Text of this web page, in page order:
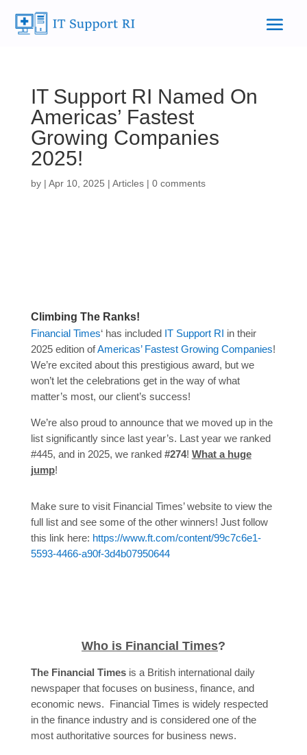
IT Support RI Named On
Americas’ Fastest
Growing Companies
2025!
by | Apr 10, 2025 | Articles| 0 comments
Climbing The Ranks!
Financial Times‘ has included IT Support RI in their
2025 edition ofAmericas’ Fastest Growing Companies!
We’re excited about this prestigious award, but we
won’t let the celebrations get in the way of what
matter’s most, our client’s success!
We’re also proud to announce that we moved up in the
list significantly since last year’s. Last year we ranked
#445, and in 2025, we ranked #274! What a huge
jump!
Make sure to visit Financial Times’ website to view the
full list and see some of the other winners! Just follow
this link here: https://www.ft.com/content/99c7c6e1-
5593-4466-a90f-3d4b07950644
Who is Financial Times?
The Financial Timesis a British international daily
newspaper that focuses on business, finance, and
economic news. Financial Times is widely respected
in the finance industry and is considered one of the
most authoritative sources for business news.